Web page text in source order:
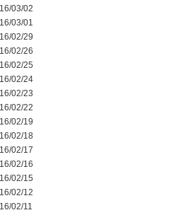
03/02
03/01
02/29
02/26
02/25
02/24
02/23
02/22
02/19
02/18
02/17
02/16
02/15
02/12
02/11